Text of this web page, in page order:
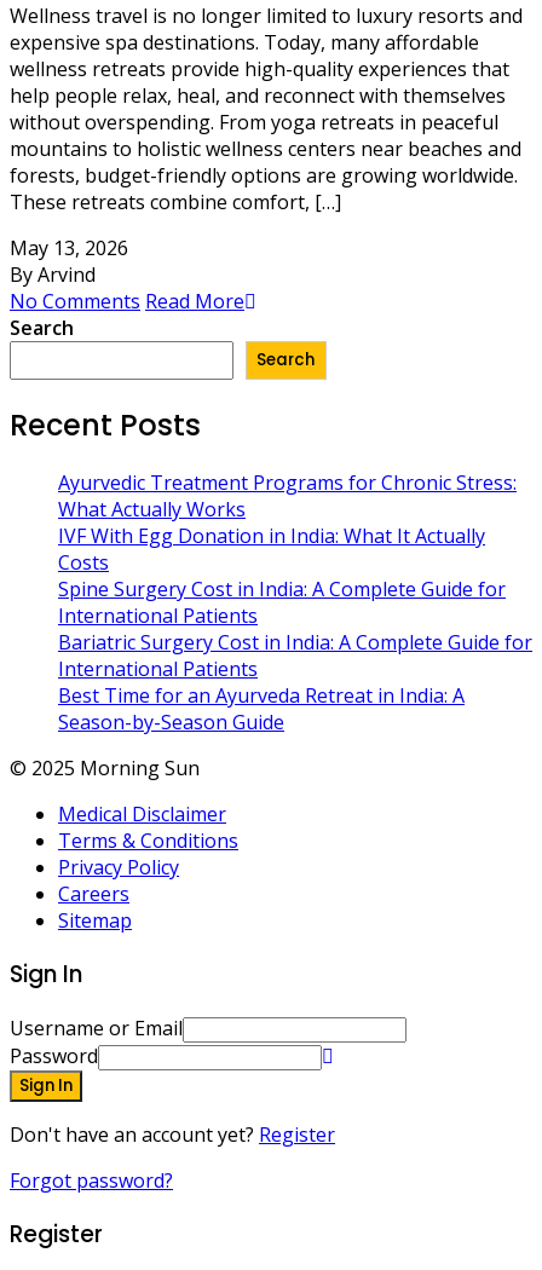
Wellness travel is no longer limited to luxury resorts and
expensive spa destinations. Today, many affordable
wellness retreats provide high-quality experiences that
help people relax, heal, and reconnect with themselves
without overspending. From yoga retreats in peaceful
mountains to holistic wellness centers near beaches and
forests, budget-friendly options are growing worldwide.
These retreats combine comfort, […]
May 13, 2026
By Arvind
No Comments Read More
Search
Search
Recent Posts
Ayurvedic Treatment Programs for Chronic Stress:
What Actually Works
IVF With Egg Donation in India: What It Actually
Costs
Spine Surgery Cost in India: A Complete Guide for
International Patients
Bariatric Surgery Cost in India: A Complete Guide for
International Patients
Best Time for an Ayurveda Retreat in India: A
Season-by-Season Guide
© 2025 Morning Sun
Medical Disclaimer
Terms & Conditions
Privacy Policy
Careers
Sitemap
Sign In
Username or Email
Password
Sign In
Don't have an account yet? Register
Forgot password?
Register